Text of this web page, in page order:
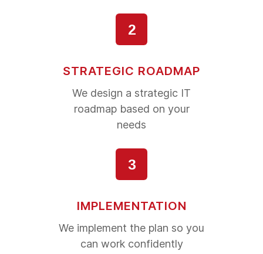
2
STRATEGIC ROADMAP
We design a strategic IT
roadmap based on your
needs
3
IMPLEMENTATION
We implement the plan so you
can work confidently